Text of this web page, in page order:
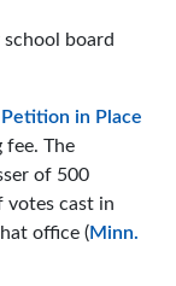
board
Petition in Place
fee. The
of 500
votes cast in
office (Minn.